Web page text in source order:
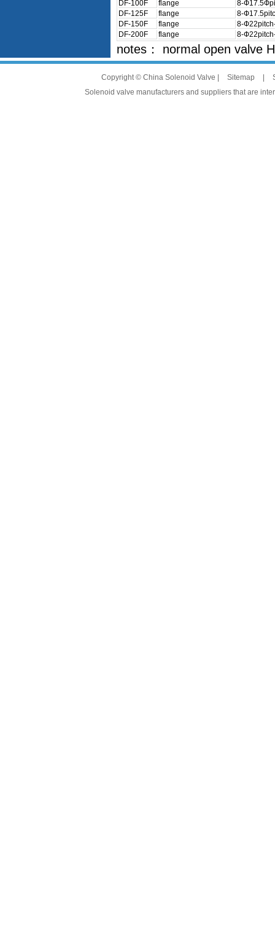
DF-100F flange
8-
DF-125F
flange
8-
DF-150F
flange
8-
DF-200F
flange 8-
notes： normal open valve
Copyright © China Solenoid Valve | Sitemap
Solenoid valve manufacturers and suppliers that are